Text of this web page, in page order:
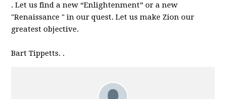
. Let us find a new “Enlightenment” or a new
"Renaissance " in our quest. Let us make Zion our
greatest objective.
Bart Tippetts. .